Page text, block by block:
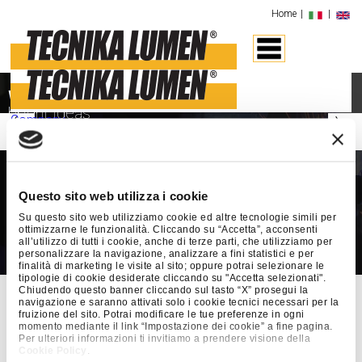
Questo sito web utilizza i cookie
Su questo sito web utilizziamo cookie ed altre tecnologie simili per
ottimizzarne le funzionalità. Cliccando su “Accetta”, acconsenti
all’utilizzo di tutti i cookie, anche di terze parti, che utilizziamo per
personalizzare la navigazione, analizzare a fini statistici e per
finalità di marketing le visite al sito; oppure potrai selezionare le
tipologie di cookie desiderate cliccando su "Accetta selezionati".
Chiudendo questo banner cliccando sul tasto “X” prosegui la
navigazione e saranno attivati solo i cookie tecnici necessari per la
fruizione del sito. Potrai modificare le tue preferenze in ogni
momento mediante il link “Impostazione dei cookie” a fine pagina.
Per ulteriori informazioni ti invitiamo a prendere visione della
Home
Company
Design
Production
SHIP BUILDING
CONTRACT
DESIGN
Consulting
CE Marking
Test Lab
Instruction Manuals
Certifications
Quality Policy
Environmental
We produce
bright ideas
“We think of light as an emotion born of creativity.
We give it form through design. We make
‹ ›
products in house, using all kinds of
material, from metal to glass, plastic and
carbon fibre.
Advanced systemsand a range of
different technologies ensureflexible
production. This means we can
manufacture individual items and series
products, from the smallest lamp shade
to the largest scale projects.